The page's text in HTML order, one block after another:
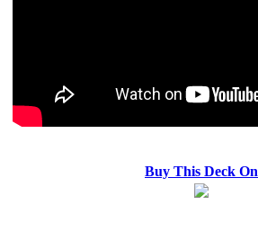
Buy This Deck On